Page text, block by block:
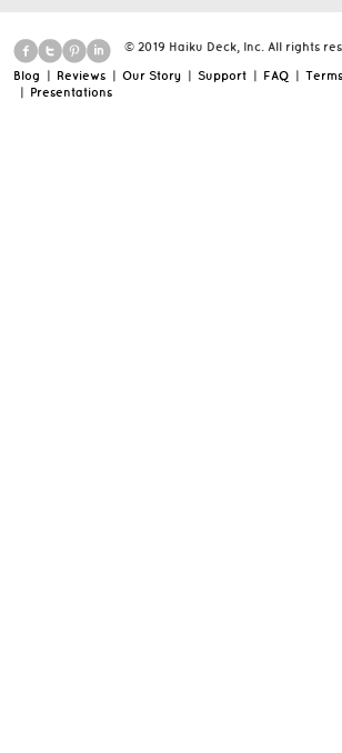
© 2019 Haiku Deck, Inc. All rights
Blog | Reviews | Our Story | Support | FAQ |
| Presentations